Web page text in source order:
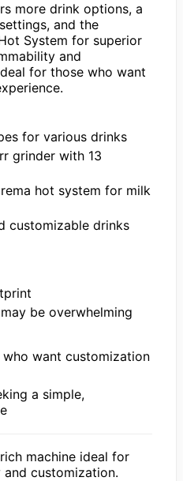
more drink options, a
and the
System for superior
and
for those who want
for various drinks
grinder with 13
hot system for milk
customizable drinks
be overwhelming
want customization
a simple,
machine ideal for
customization.